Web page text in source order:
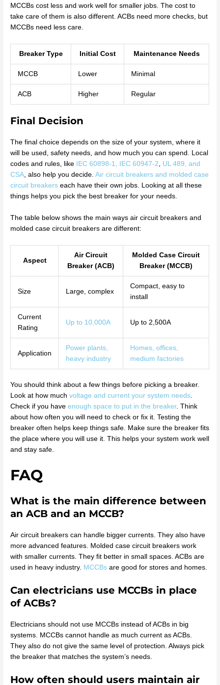
MCCBs cost less and work well for smaller jobs. The cost to
take care of them is also different. ACBs need more checks, but
MCCBs need less care.
Breaker Type Initial Cost Maintenance Needs
MCCB Lower Minimal
ACB Higher Regular
Final Decision
The final choice depends on the size of your system, where it
will be used, safety needs, and how much you can spend. Local
codes and rules, like
IEC 60898-1, IEC 60947-2, UL 489, and
CSA, also help you decide.Air circuit breakers and molded case
circuit breakers each have their own jobs. Looking at all these
things helps you pick the best breaker for your needs.
The table below shows the main ways air circuit breakers and
molded case circuit breakers are different:
Aspect
Air Circuit
Breaker (ACB)
Molded Case Circuit
Breaker (MCCB)
Size Large, complex
Compact, easy to
install
Current
Rating
Up to 10,000A Up to 2,500A
Application
Power plants,
heavy industry
Homes, offices,
medium factories
You should think about a few things before picking a breaker.
Look at how muchvoltage and current your system needs
Check if you haveenough space to put in the breaker. Think
about how often you will need to check or fix it. Testing the
breaker often helps keep things safe. Make sure the breaker fits
the place where you will use it. This helps your system work well
and stay safe.
FAQ
What is the main difference between
an ACB and an MCCB?
Air circuit breakers can handle bigger currents. They also have
more advanced features. Molded case circuit breakers work
with smaller currents. They fit better in small spaces. ACBs are
used in heavy industry. MCCBs are good for stores and homes.
Can electricians use MCCBs in place
of ACBs?
Electricians should not use MCCBs instead of ACBs in big
systems. MCCBs cannot handle as much current as ACBs.
They also do not give the same level of protection. Always pick
the breaker that matches the system’s needs.
How often should users maintain air